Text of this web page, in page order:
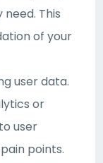
This
of your
user data.
or
user
points.